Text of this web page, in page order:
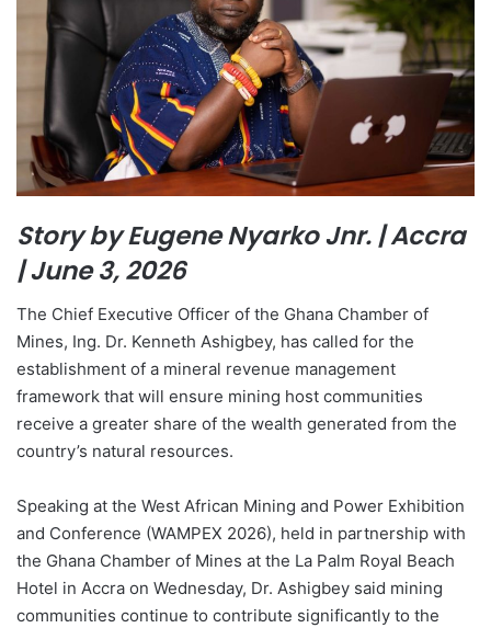
Story by Eugene Nyarko Jnr. | Accra
| June 3, 2026
The Chief Executive Officer of the Ghana Chamber of
Mines, Ing. Dr. Kenneth Ashigbey, has called for the
establishment of a mineral revenue management
framework that will ensure mining host communities
receive a greater share of the wealth generated from the
country’s natural resources.
Speaking at the West African Mining and Power Exhibition
and Conference (WAMPEX 2026), held in partnership with
the Ghana Chamber of Mines at the La Palm Royal Beach
Hotel in Accra on Wednesday, Dr. Ashigbey said mining
communities continue to contribute significantly to the